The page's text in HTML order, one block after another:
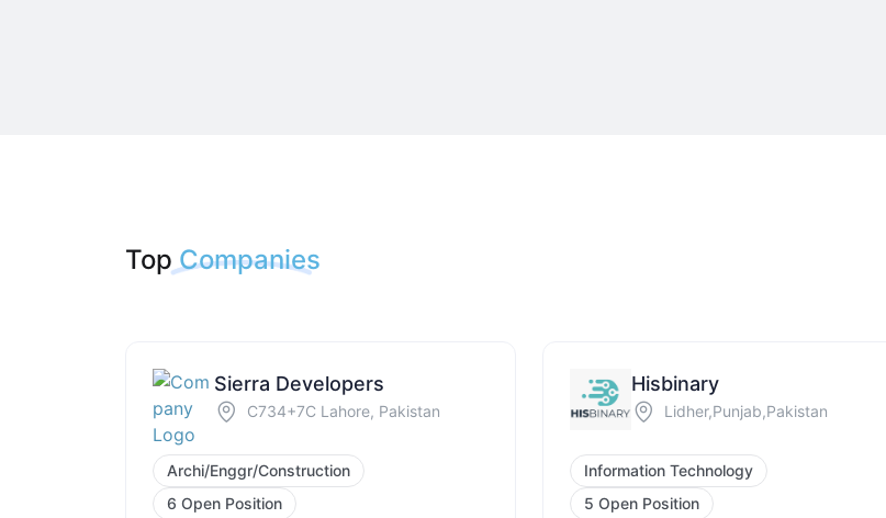
Top Companies
Sierra Developers
C734+7C Lahore, Pakistan
Archi/Enggr/Construction
6 Open Position
Hisbinary
Lidher,Punjab,Pakistan
Information Technology
5 Open Position